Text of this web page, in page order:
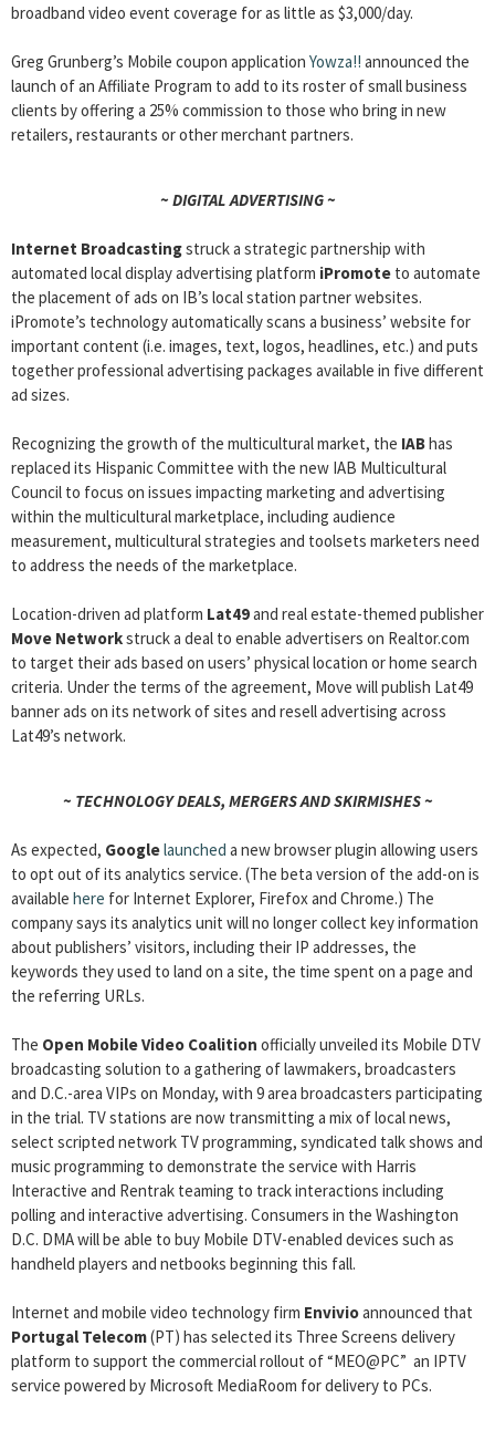
broadband video event coverage for as little as $3,000/day.
Greg Grunberg’s Mobile coupon application Yowza!! announced the
launch of an Affiliate Program to add to its roster of small business
clients by offering a 25% commission to those who bring in new
retailers, restaurants or other merchant partners.
~ DIGITAL ADVERTISING ~
Internet Broadcastingstruck a strategic partnership with
automated local display advertising platform iPromote to automate
the placement of ads on IB’s local station partner websites.
iPromote’s technology automatically scans a business’ website for
important content (i.e. images, text, logos, headlines, etc.) and puts
together professional advertising packages available in five different
ad sizes.
Recognizing the growth of the multicultural market, the IABhas
replaced its Hispanic Committee with the new IAB Multicultural
Council to focus on issues impacting marketing and advertising
within the multicultural marketplace, including audience
measurement, multicultural strategies and toolsets marketers need
to address the needs of the marketplace.
Location-driven ad platform Lat49and real estate-themed publisher
Move Networkstruck a deal to enable advertisers on Realtor.com
to target their ads based on users’ physical location or home search
criteria. Under the terms of the agreement, Move will publish Lat49
banner ads on its network of sites and resell advertising across
Lat49’s network.
~ TECHNOLOGY DEALS, MERGERS AND SKIRMISHES ~
As expected, Googlelaunched a new browser plugin allowing users
to opt out of its analytics service. (The beta version of the add-on is
available here for Internet Explorer, Firefox and Chrome.) The
company says its analytics unit will no longer collect key information
about publishers’ visitors, including their IP addresses, the
keywords they used to land on a site, the time spent on a page and
the referring URLs.
The Open Mobile Video Coalition officially unveiled its Mobile DTV
broadcasting solution to a gathering of lawmakers, broadcasters
and D.C.-area VIPs on Monday, with 9 area broadcasters participating
in the trial. TV stations are now transmitting a mix of local news,
select scripted network TV programming, syndicated talk shows and
music programming to demonstrate the service with Harris
Interactive and Rentrak teaming to track interactions including
polling and interactive advertising. Consumers in the Washington
D.C. DMA will be able to buy Mobile DTV-enabled devices such as
handheld players and netbooks beginning this fall.
Internet and mobile video technology firm Envivioannounced that
Portugal Telecom(PT) has selected its Three Screens delivery
platform to support the commercial rollout of “MEO@PC” ­ an IPTV
service powered by Microsoft MediaRoom for delivery to PCs.